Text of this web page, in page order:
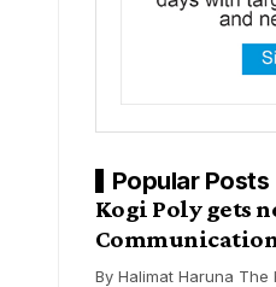
Popular Posts
Kogi Poly gets
By Halimat Haruna The